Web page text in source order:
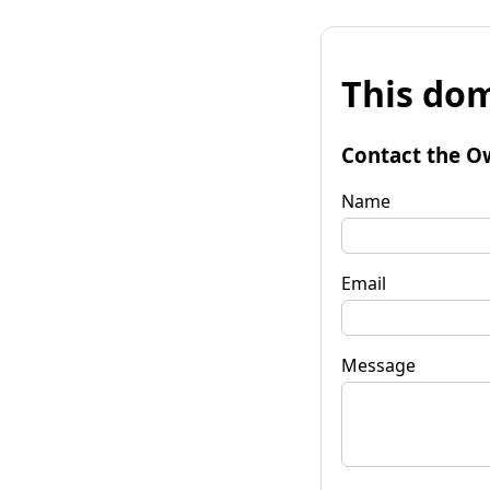
This
Contact the
Name
Email
Message